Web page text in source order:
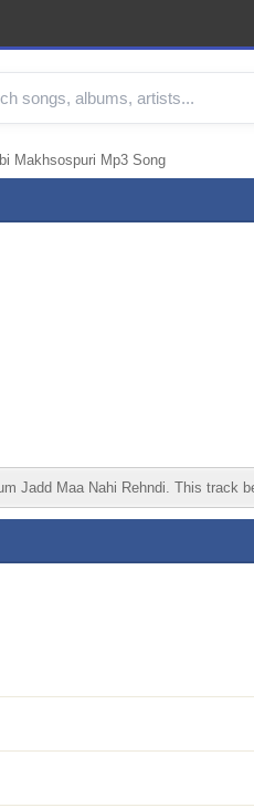
Makhsospuri Mp3 Song
Jadd Maa Nahi Rehndi. This track